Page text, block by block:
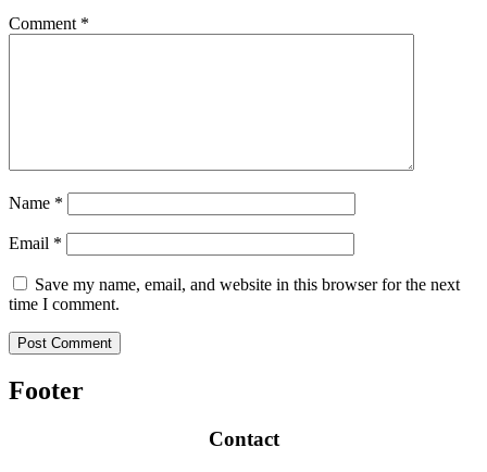
Comment *
Name *
Email *
Save my name, email, and website in this browser for the next
time I comment.
Footer
Contact